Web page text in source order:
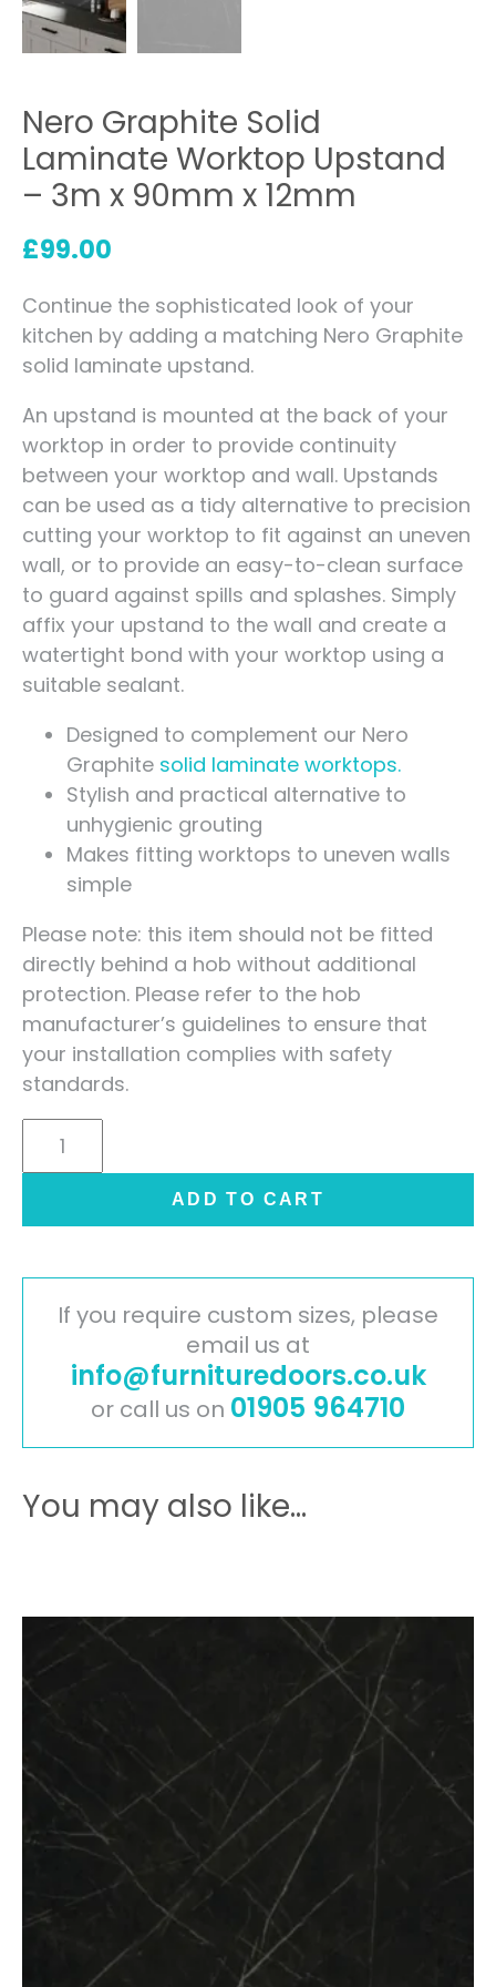
Nero Graphite Solid
Laminate Worktop Upstand
– 3m x 90mm x 12mm
£99.00
Continue the sophisticated look of your
kitchen by adding a matching Nero Graphite
solid laminate upstand.
An upstand is mounted at the back of your
worktop in order to provide continuity
between your worktop and wall. Upstands
can be used as a tidy alternative to precision
cutting your worktop to fit against an uneven
wall, or to provide an easy-to-clean surface
to guard against spills and splashes. Simply
affix your upstand to the wall and create a
watertight bond with your worktop using a
suitable sealant.
Designed to complement our Nero
Graphite solid laminate worktops.
Stylish and practical alternative to
unhygienic grouting
Makes fitting worktops to uneven walls
simple
Please note: this item should not be fitted
directly behind a hob without additional
protection. Please refer to the hob
manufacturer’s guidelines to ensure that
your installation complies with safety
standards.
Nero
Graphite
Laminate
Upstand
quantity
ADD TO CART
If you require custom sizes, please
email us at
info@furnituredoors.co.uk
or call us on 01905 964710
You may also like…